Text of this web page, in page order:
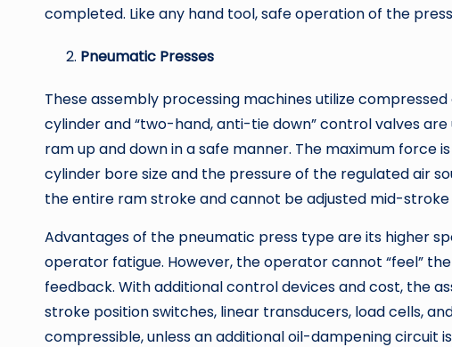
completed. Like any hand tool, safe operation of the
Pneumatic Presses
These assembly processing machines utilize
cylinder and “two-hand, anti-tie down” control valves
ram up and down in a safe manner. The maximum force
cylinder bore size and the pressure of the regulated air
the entire ram stroke and cannot be adjusted mid-
Advantages of the pneumatic press type are its higher
operator fatigue. However, the operator cannot “feel”
feedback. With additional control devices and cost, the
stroke position switches, linear transducers, load cells,
compressible, unless an additional oil-dampening circuit